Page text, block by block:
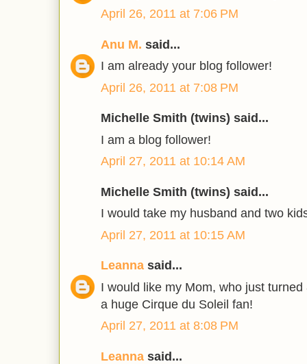
April 26, 2011 at 7:06 PM
Anu M. said...
I am already your blog follower!
April 26, 2011 at 7:08 PM
Michelle Smith (twins) said...
I am a blog follower!
April 27, 2011 at 10:14 AM
Michelle Smith (twins) said...
I would take my husband and two
April 27, 2011 at 10:15 AM
Leanna said...
I would like my Mom, who just
a huge Cirque du Soleil fan!
April 27, 2011 at 8:08 PM
Leanna said...